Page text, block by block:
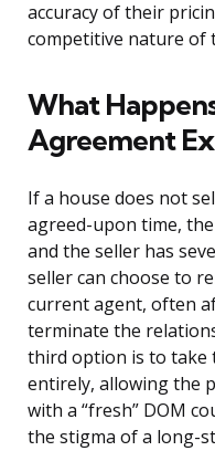
accuracy of their
competitive nature of
What
Agreement
If a house does not
agreed-upon time,
and the seller has
seller can choose to
current agent, often
terminate the
third option is to take
entirely, allowing the
with a “fresh” DOM
the stigma of a long-